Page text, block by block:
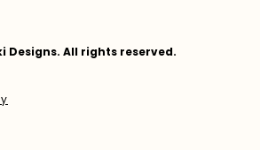
Designs. All rights reserved.